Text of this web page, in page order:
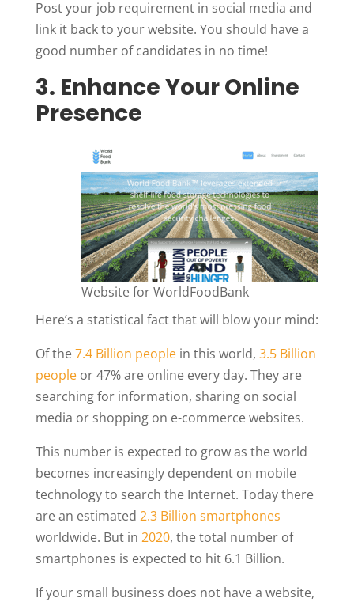
Post your job requirement in social media and
link it back to your website. You should have a
good number of candidates in no time!
3. Enhance Your Online
Presence
Website for WorldFoodBank
Here’s a statistical fact that will blow your mind:
Of the7.4 Billion peoplein this world, 3.5 Billion
peopleor 47% are online every day. They are
searching for information, sharing on social
media or shopping on e-commerce websites.
This number is expected to grow as the world
becomes increasingly dependent on mobile
technology to search the Internet. Today there
are an estimated 2.3 Billion smartphones
worldwide. But in 2020, the total number of
smartphones is expected to hit 6.1 Billion.
If your small business does not have a website,